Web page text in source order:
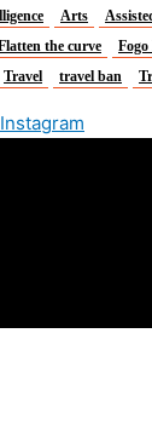
Arts
the curve
Travel travel ban
Instagram